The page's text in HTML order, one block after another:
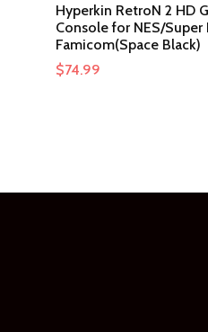
Hyperkin RetroN 2 HD
Console for NES/Super
Famicom(Space Black)
$74.99